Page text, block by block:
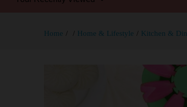
Home / / Home & Lifestyle / Kitchen &